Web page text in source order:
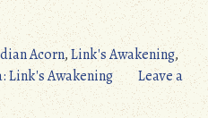
Acorn,Link's Awakening,
Link's Awakening
Leave a